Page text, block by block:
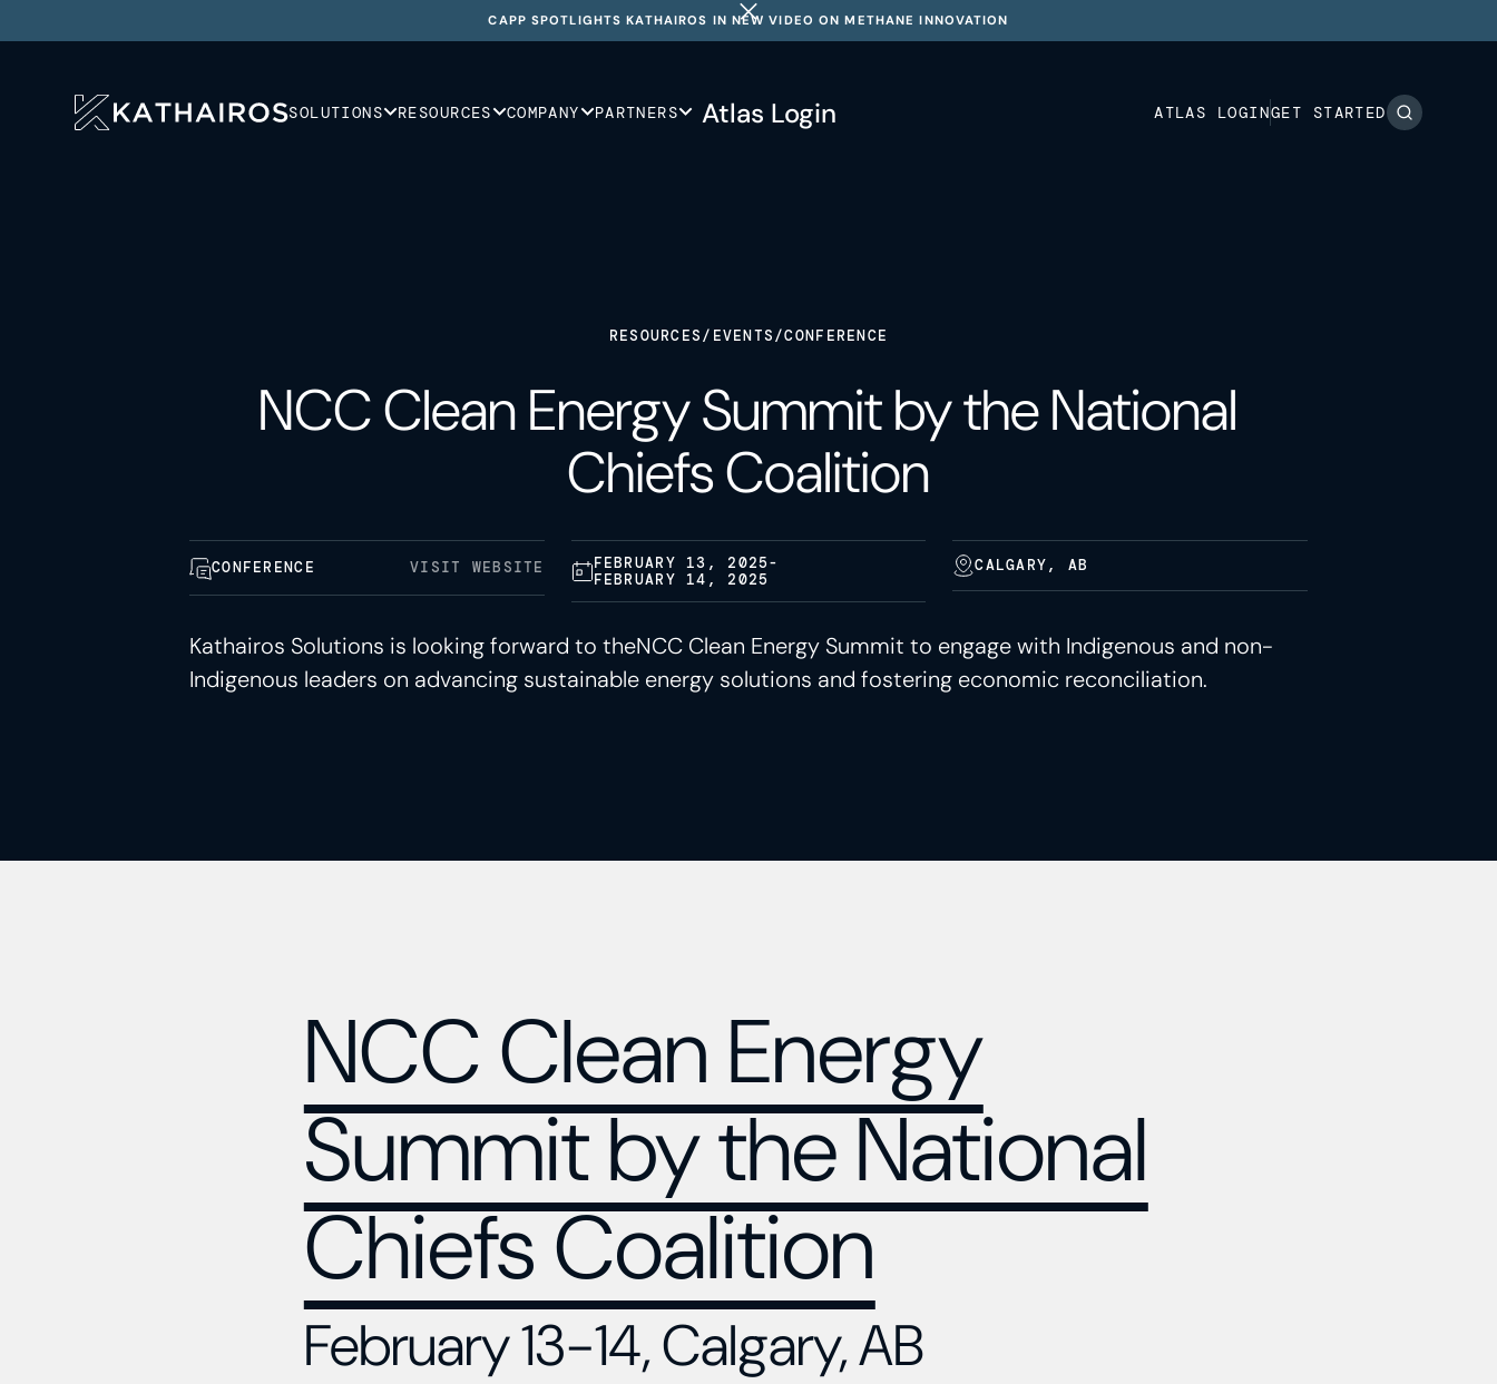
CAPP SPOTLIGHTS KATHAIROS IN NEW VIDEO ON METHANE INNOVATION
SOLUTIONS RESOURCES COMPANY PARTNERS Atlas Login ATLAS LOGINGET STARTED
RESOURCES/ EVENTS/CONFERENCE
NCC Clean Energy Summit by the National
Chiefs Coalition
CONFERENCE VISIT WEBSITE FEBRUARY 13, 2025-
FEBRUARY 14, 2025
CALGARY, AB
Kathairos Solutions is looking forward to theNCC Clean Energy Summit to engage with Indigenous and non-
Indigenous leaders on advancing sustainable energy solutions and fostering economic reconciliation.
NCC Clean Energy
Summit by the National
Chiefs Coalition
February 13-14, Calgary, AB